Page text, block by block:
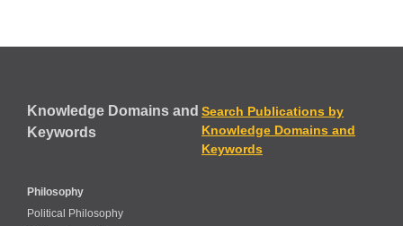
Knowledge Domains and
Keywords
Search Publications by
Knowledge Domains and
Keywords
Philosophy
Political Philosophy